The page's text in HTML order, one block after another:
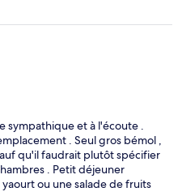
sympathique et à l'écoute .
. Seul gros bémol ,
qu'il faudrait plutôt spécifier
. Petit déjeuner
ou une salade de fruits